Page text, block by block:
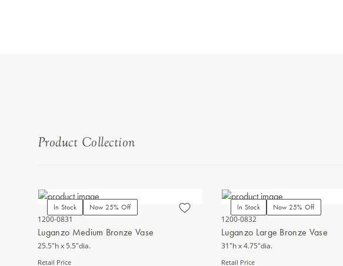
Product Collection
In Stock
Now 25% Off
1200-0831
Luganzo Medium Bronze Vase
25.5"h x 5.5"dia.
Retail Price
In Stock
Now 25% Off
1200-0832
Luganzo Large Bronze Vase
31"h x 4.75"dia.
Retail Price